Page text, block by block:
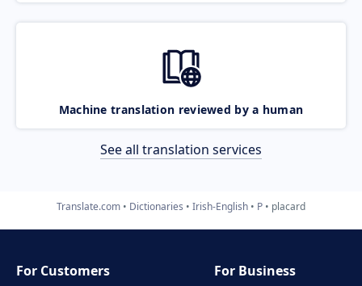
Machine translation reviewed by a human
See all translation services
Translate.com Dictionaries Irish-English P placard
For Customers
For Business